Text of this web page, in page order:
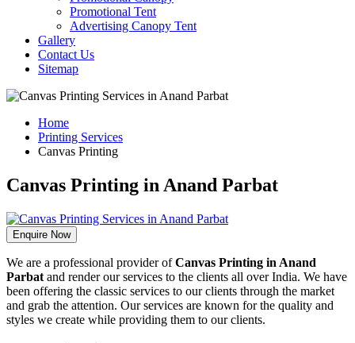
Promotional Tent
Advertising Canopy Tent
Gallery
Contact Us
Sitemap
Home
Printing Services
Canvas Printing
Canvas Printing in Anand Parbat
Enquire Now
We are a professional provider ofCanvas Printing in Anand
Parbat and render our services to the clients all over India. We have
been offering the classic services to our clients through the market
and grab the attention. Our services are known for the quality and
styles we create while providing them to our clients.